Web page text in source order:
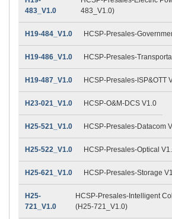
483_V1.0
483_V1.0)
H19-484_V1.0 HCSP-Presales-
H19-486_V1.0 HCSP-Presales-
H19-487_V1.0 HCSP-Presales-ISP&OTT
H23-021_V1.0 HCSP-O&M-DCS V1.0
H25-521_V1.0 HCSP-Presales-Datacom
H25-522_V1.0 HCSP-Presales-Optical
H25-621_V1.0 HCSP-Presales-Storage
H25-
721_V1.0
HCSP-Presales-Intelligent
(H25-721_V1.0)